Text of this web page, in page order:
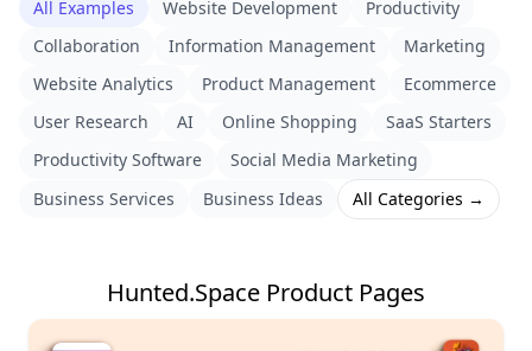
All Examples Website Development
Productivity
Collaboration
Information Management
Marketing
Website Analytics
Product Management
Ecommerce
User Research
AI Online Shopping
SaaS Starters
Productivity Software
Social Media Marketing
Business Services
Business Ideas All Categories →
Hunted.Space Product Pages